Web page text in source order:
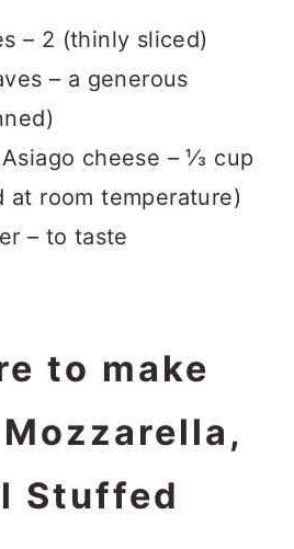
– 2 (thinly sliced)
– a generous
cheese – ⅓ cup
at room temperature)
– to taste
to make
Stuffed